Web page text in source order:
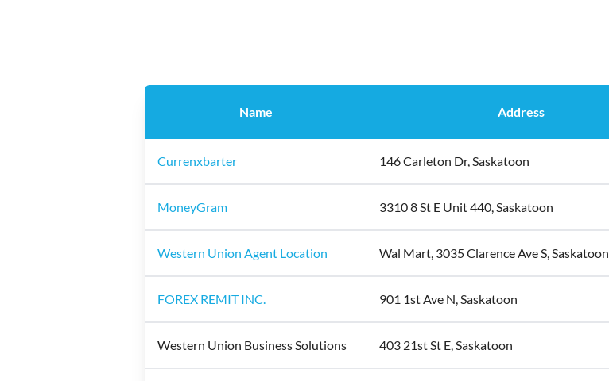
Name Address
Currenxbarter 146 Carleton Dr, Saskatoon
MoneyGram 3310 8 St E Unit 440, Saskatoon
Western Union Agent Location Wal Mart, 3035 Clarence Ave S, Saskatoon
FOREX REMIT INC. 901 1st Ave N, Saskatoon
Western Union Business Solutions 403 21st St E, Saskatoon